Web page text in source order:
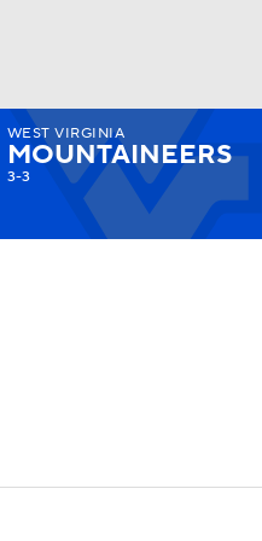
Watch
WEST VIRGINIA
MOUNTAINEERS
3-3